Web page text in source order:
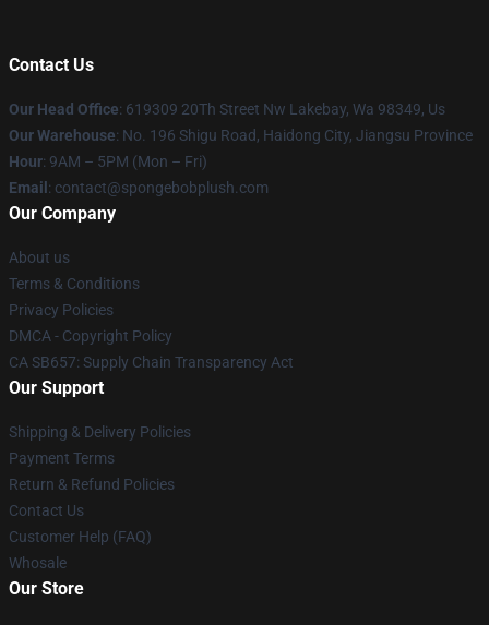
Contact Us
Our Head Office: 619309 20Th Street Nw Lakebay, Wa 98349, Us
Our Warehouse: No. 196 Shigu Road, Haidong City, Jiangsu Province
Hour: 9AM – 5PM (Mon – Fri)
Email : contact@spongebobplush.com
Our Company
About us
Terms & Conditions
Privacy Policies
DMCA - Copyright Policy
CA SB657: Supply Chain Transparency Act
Our Support
Shipping & Delivery Policies
Payment Terms
Return & Refund Policies
Contact Us
Customer Help (FAQ)
Whosale
Our Store